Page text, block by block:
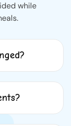
while